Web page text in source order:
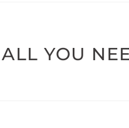
ALL YOU